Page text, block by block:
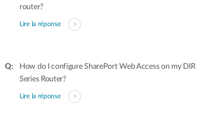
router?
Lire la réponse
How do I configure SharePort Web Access on my DIR
Series Router?
Lire la réponse